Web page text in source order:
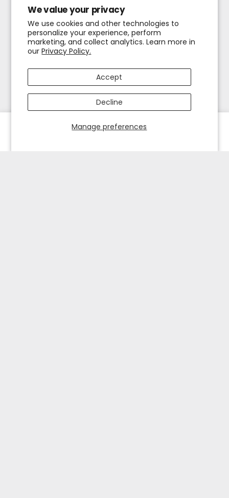
We value your privacy
We use cookies and other technologies to
personalize your experience, perform
marketing, and collect analytics. Learn more in
ourPrivacy Policy.
Manage preferences
Accept
Decline